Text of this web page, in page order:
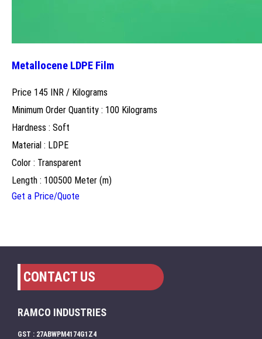
Metallocene LDPE Film
Price 145 INR / Kilograms
Minimum Order Quantity : 100 Kilograms
Hardness : Soft
Material : LDPE
Color : Transparent
Length : 100500 Meter (m)
Get a Price/Quote
CONTACT US
RAMCO INDUSTRIES
GST : 27ABWPM4174G1Z4